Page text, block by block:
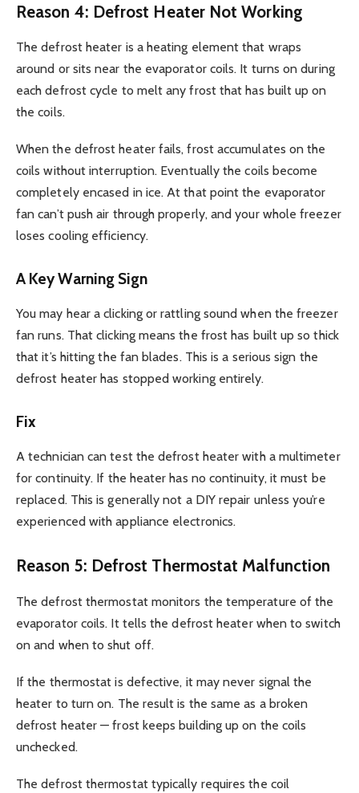
Reason 4: Defrost Heater Not Working
The defrost heater is a heating element that wraps
around or sits near the evaporator coils. It turns on during
each defrost cycle to melt any frost that has built up on
the coils.
When the defrost heater fails, frost accumulates on the
coils without interruption. Eventually the coils become
completely encased in ice. At that point the evaporator
fan can’t push air through properly, and your whole freezer
loses cooling efficiency.
A Key Warning Sign
You may hear a clicking or rattling sound when the freezer
fan runs. That clicking means the frost has built up so thick
that it’s hitting the fan blades. This is a serious sign the
defrost heater has stopped working entirely.
Fix
A technician can test the defrost heater with a multimeter
for continuity. If the heater has no continuity, it must be
replaced. This is generally not a DIY repair unless you’re
experienced with appliance electronics.
Reason 5: Defrost Thermostat Malfunction
The defrost thermostat monitors the temperature of the
evaporator coils. It tells the defrost heater when to switch
on and when to shut off.
If the thermostat is defective, it may never signal the
heater to turn on. The result is the same as a broken
defrost heater — frost keeps building up on the coils
unchecked.
The defrost thermostat typically requires the coil